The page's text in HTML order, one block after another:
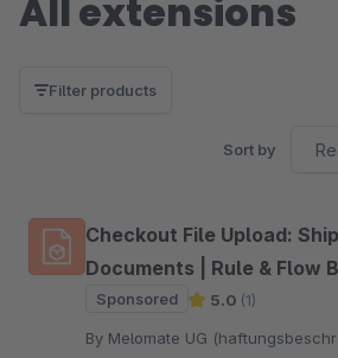
All extensions
Filter products
Sort by
Checkout File Upload:
Documents | Rule & Flow
Sponsored 5.0 (1)
By Melomate UG (haftungsbeschränkt)